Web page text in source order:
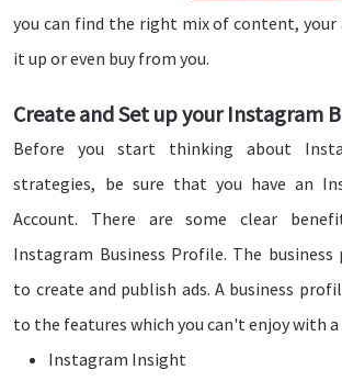
you can find the right mix of content, your
it up or even buy from you.
Create and Set up your Instagram
Before you start thinking about
strategies, be sure that you have an
Account. There are some clear
Instagram Business Profile. The
to create and publish ads. A business
to the features which you can't enjoy with
Instagram Insight